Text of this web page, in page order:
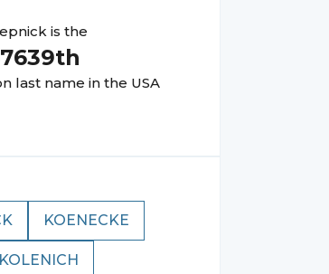
is the
th
last name in the USA
KOENECKE
KOLENICH